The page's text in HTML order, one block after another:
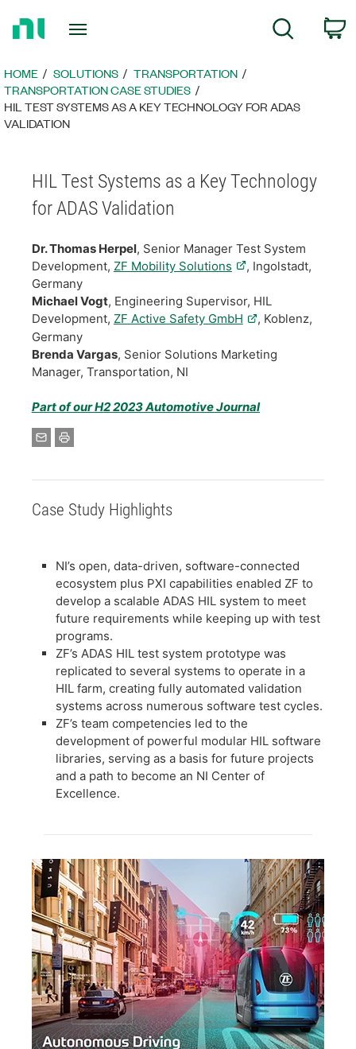
Page
Search
HOME SOLUTIONS
TRANSPORTATION
TRANSPORTATION CASE STUDIES
HIL TEST SYSTEMS AS A KEY TECHNOLOGY FOR ADAS
VALIDATION
HIL Test Systems as a Key Technology
for ADAS Validation
Dr. Thomas Herpel, Senior Manager Test System
Development, ZF Mobility Solutions
, Ingolstadt,
Germany
Michael Vogt, Engineering Supervisor, HIL
Development, ZF Active Safety GmbH
, Koblenz,
Germany
Brenda Vargas, Senior Solutions Marketing
Manager, Transportation, NI
Part of our H2 2023 Automotive Journal
Case Study Highlights
NI’s open, data-driven, software-connected
ecosystem plus PXI capabilities enabled ZF to
develop a scalable ADAS HIL system to meet
future requirements while keeping up with test
programs.
ZF’s ADAS HIL test system prototype was
replicated to several systems to operate in a
HIL farm, creating fully automated validation
systems across numerous software test cycles.
ZF’s team competencies led to the
development of powerful modular HIL software
libraries, serving as a basis for future projects
and a path to become an NI Center of
Excellence.